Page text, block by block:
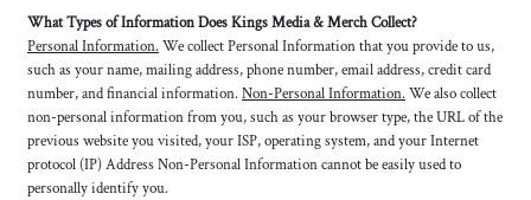
What Types of Information Does Kings Media & Merch Collect?
Personal Information. We collect Personal Information that you provide to us,
such as your name, mailing address, phone number, email address, credit card
number, and financial information. Non-Personal Information. We also collect
non-personal information from you, such as your browser type, the URL of the
previous website you visited, your ISP, operating system, and your Internet
protocol (IP) Address Non-Personal Information cannot be easily used to
personally identify you.